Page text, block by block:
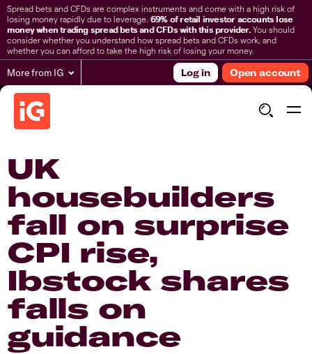
Spread bets and CFDs are complex instruments and come with a high risk of
losing money rapidly due to leverage. 69% of retail investor accounts lose
money when trading spread bets and CFDs with this provider.You should
consider whether you understand how spread bets and CFDs work, and
whether you can afford to take the high risk of losing your money.
More from IG Log in Open account
UK
housebuilders
fall on surprise
CPI rise,
Ibstock shares
falls on
guidance